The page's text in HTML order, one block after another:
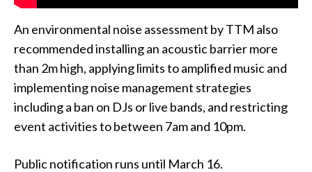
An environmental noise assessment by TTM also
recommended installing an acoustic barrier more
than 2m high, applying limits to amplified music and
implementing noise management strategies
including a ban on DJs or live bands, and restricting
event activities to between 7am and 10pm.
Public notification runs until March 16.